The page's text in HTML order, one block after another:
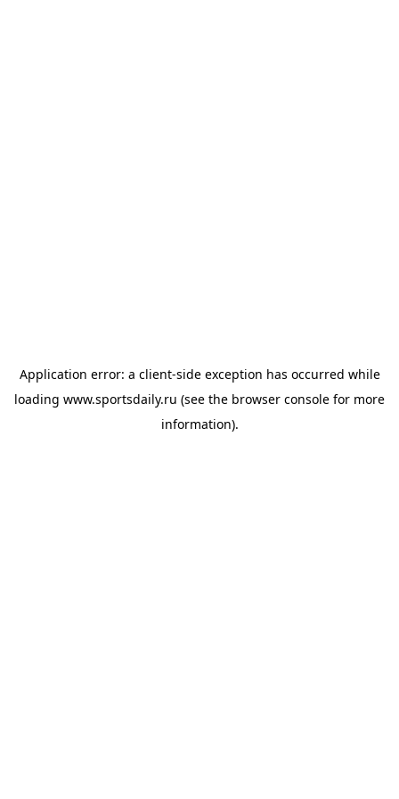
Application error: a client-side exception has occurred while
loading www.sportsdaily.ru (see the browser console for more
information).